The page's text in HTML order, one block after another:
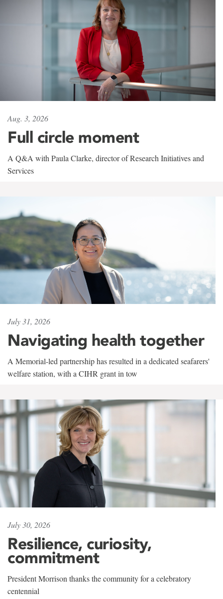
Aug. 3, 2026
Full circle moment
A Q&A with Paula Clarke, director of Research Initiatives and
Services
July 31, 2026
Navigating health together
A Memorial-led partnership has resulted in a dedicated seafarers'
welfare station, with a CIHR grant in tow
July 30, 2026
Resilience, curiosity,
commitment
President Morrison thanks the community for a celebratory
centennial